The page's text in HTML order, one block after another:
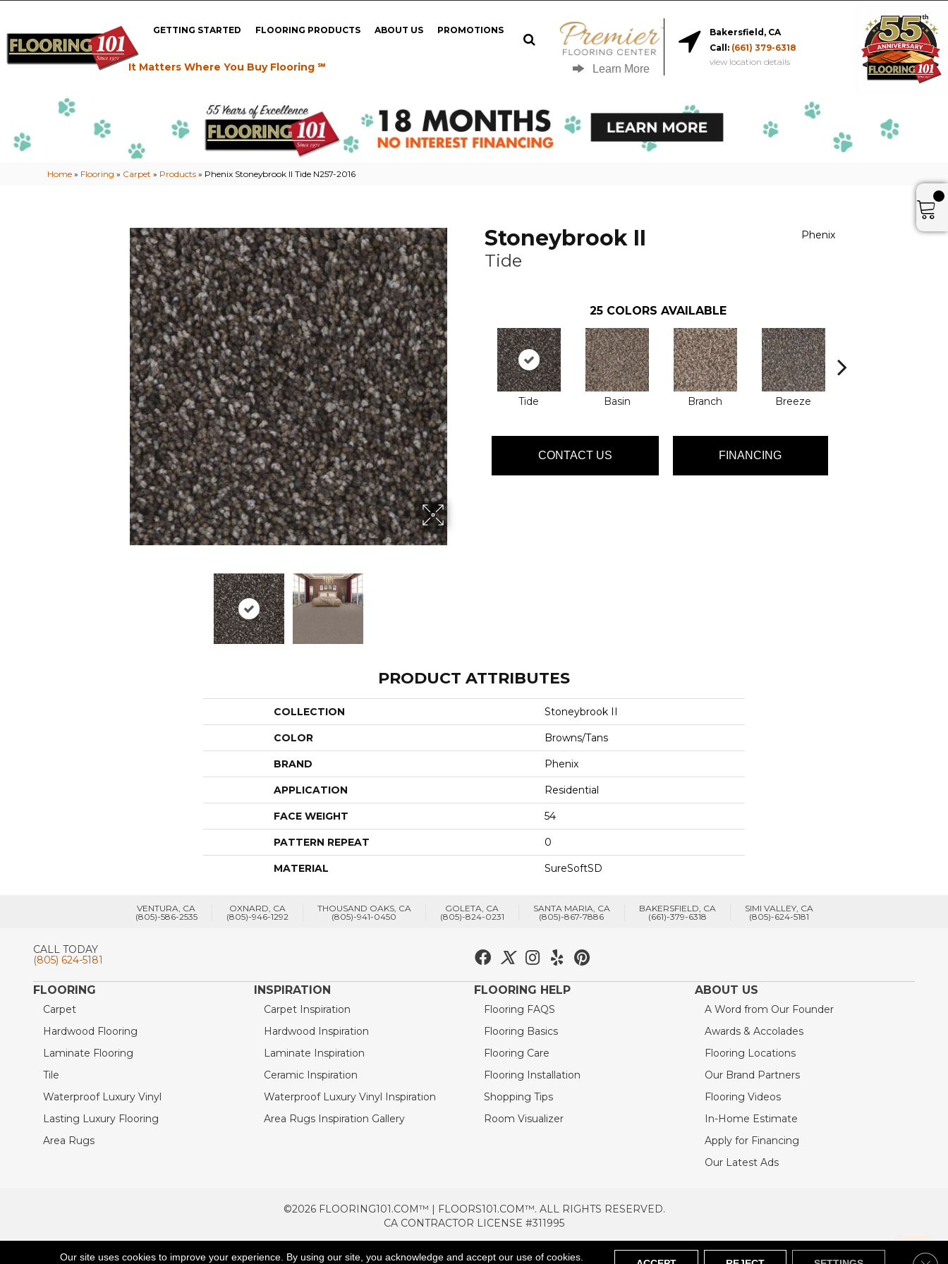
GETTING STARTED FLOORING PRODUCTS ABOUT US PROMOTIONS
It Matters Where You Buy Flooring ℠ Learn More
Bakersfield, CA
Call: (661) 379-6318
view location details
Home » Flooring » Carpet » Products » Phenix Stoneybrook II Tide N257-2016
Stoneybrook II
Tide
Phenix
25 COLORS AVAILABLE
Tide Basin Branch Breeze
CONTACT US FINANCING
PRODUCT ATTRIBUTES
COLLECTION Stoneybrook II
COLOR Browns/Tans
BRAND Phenix
APPLICATION Residential
FACE WEIGHT 54
PATTERN REPEAT 0
MATERIAL SureSoftSD
VENTURA, CA
(805)-586-2535
OXNARD, CA
(805)-946-1292
THOUSAND OAKS, CA
(805)-941-0450
GOLETA, CA
(805)-824-0231
SANTA MARIA, CA
(805)-867-7886
BAKERSFIELD, CA
(661)-379-6318
SIMI VALLEY, CA
(805)-624-5181
CALL TODAY
(805) 624-5181
FLOORING
Carpet
Hardwood Flooring
Laminate Flooring
Tile
Waterproof Luxury Vinyl
Lasting Luxury Flooring
Area Rugs
INSPIRATION
Carpet Inspiration
Hardwood Inspiration
Laminate Inspiration
Ceramic Inspiration
Waterproof Luxury Vinyl Inspiration
Area Rugs Inspiration Gallery
FLOORING HELP
Flooring FAQS
Flooring Basics
Flooring Care
Flooring Installation
Shopping Tips
Room Visualizer
ABOUT US
A Word from Our Founder
Awards & Accolades
Flooring Locations
Our Brand Partners
Flooring Videos
In-Home Estimate
Apply for Financing
Our Latest Ads
©2026 FLOORING101.COM™ | FLOORS101.COM™. ALL RIGHTS RESERVED.
CA CONTRACTOR LICENSE #311995
ACCESSIBILITY TERMS & CONDITIONS PRIVACY POLICY AREAS SERVED SITEMAP
Our site uses cookies to improve your experience. By using our site, you acknowledge and accept our use of cookies.